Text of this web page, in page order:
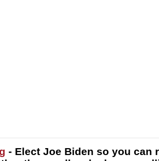
- Elect Joe Biden so you can